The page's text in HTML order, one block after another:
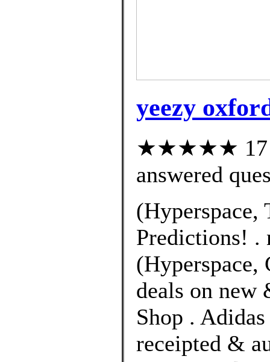
yeezy
★★★★★ 17
answered
(Hyperspace,
Predictions! .
(Hyperspace,
deals on new
Shop .
receipted &